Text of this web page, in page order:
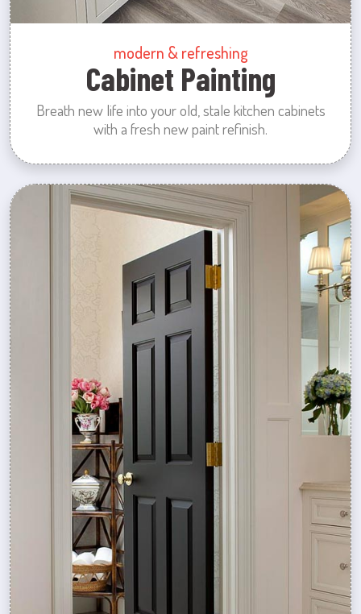
modern & refreshing
Cabinet Painting
Breath new life into your old, stale kitchen cabinets
with a fresh new paint refinish.